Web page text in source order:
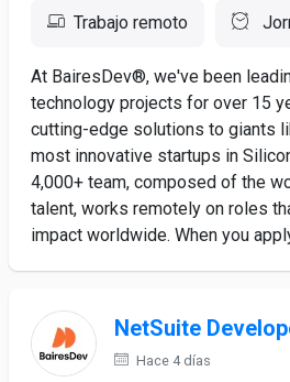
Trabajo remoto
At BairesDev®, we've been
technology projects for over 15
cutting-edge solutions to giants
most innovative startups in
4,000+ team, composed of the
talent, works remotely on roles
impact worldwide. When you
NetSuite
Hace 4 días